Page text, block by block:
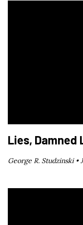
Lies,
George R. Studzinski •